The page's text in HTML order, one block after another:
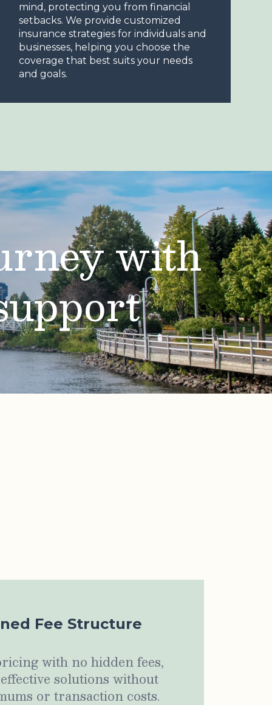
mind, protecting you from financial
setbacks. We provide customized
insurance strategies for individuals and
businesses, helping you choose the
coverage that best suits your needs
and goals.
with
Fee Structure
with no hidden fees,
solutions without
or transaction costs.